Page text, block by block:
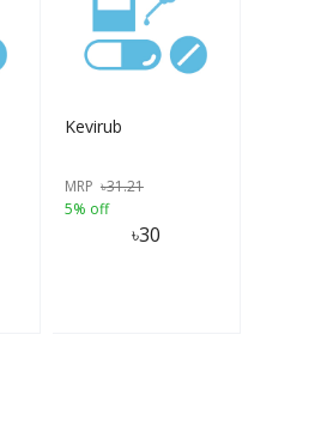
Kevirub
MRP ৳31.21
5% off
৳30